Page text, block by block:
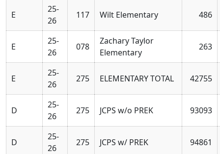
E
25-
26
117 Wilt Elementary 486
E
25-
26
078
Zachary Taylor
Elementary
263
E
25-
26
275 ELEMENTARY TOTAL 42755
D
25-
26
275 JCPS w/o PREK 93093
D
25-
26
275 JCPS w/ PREK 94861